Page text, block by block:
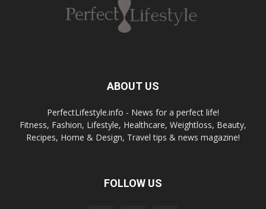
ABOUT US
PerfectLifestyle.info - News for a perfect life!
Fitness, Fashion, Lifestyle, Healthcare, Weightloss, Beauty,
Recipes, Home & Design, Travel tips & news magazine!
FOLLOW US